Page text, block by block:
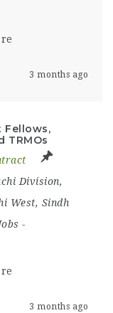
3 months ago
Fellows,
TRMOs
Division,
West, Sindh
-
3 months ago